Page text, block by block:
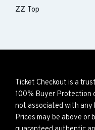
ZZ Top
Ticket Checkout is a
100% Buyer Protection
not associated with any
Prices may be above or